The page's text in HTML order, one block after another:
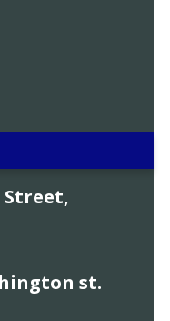
Street,
st.